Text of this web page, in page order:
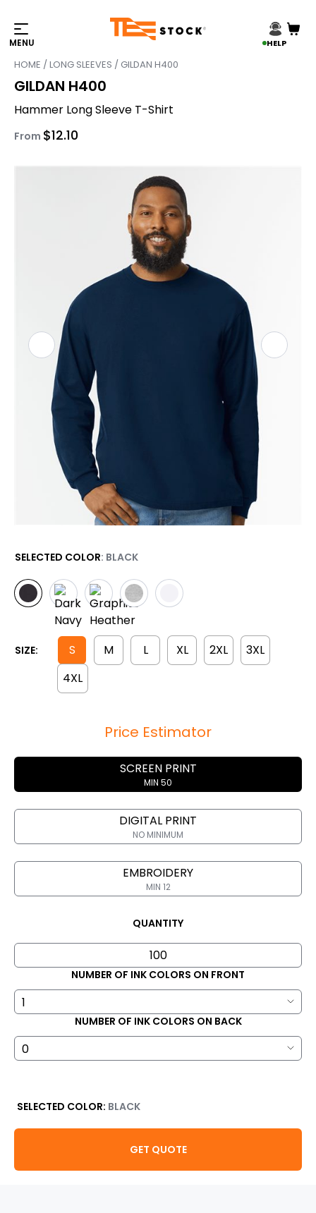
HELP
HOME /LONG SLEEVES / GILDAN H400
GILDAN H400
Hammer Long Sleeve T-Shirt
From $12.10
SELECTED COLOR: BLACK
SIZE: S M L XL 2XL
3XL
4XL
Price Estimator
SCREEN PRINT
MIN 50
DIGITAL PRINT
NO MINIMUM
EMBROIDERY
MIN 12
QUANTITY
NUMBER OF INK COLORS ON FRONT
NUMBER OF INK COLORS ON BACK
SELECTED COLOR: BLACK
GET QUOTE